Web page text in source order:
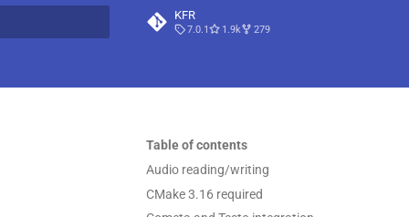
KFR
7.0.1 1.9k 279
Table of contents
Audio reading/writing
CMake 3.16 required